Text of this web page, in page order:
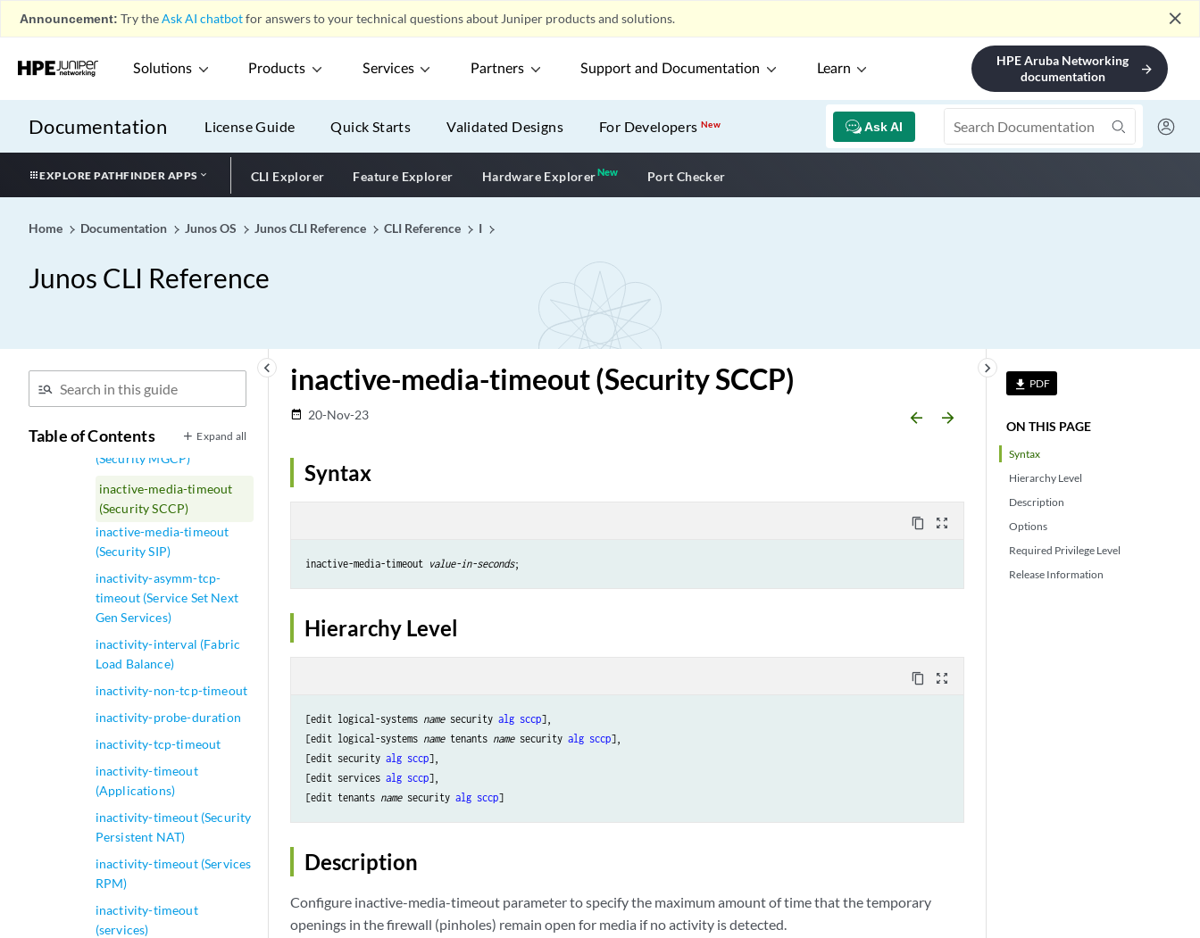
Announcement: Try theAsk AI chatbotfor answers to your technical questions about Juniper products and solutions. close
Solutions Products Services Partners Support and Documentation Learn
HPE Aruba Networking
documentation
arrow_forward
Documentation Ask AI
License Guide Quick Starts Validated Designs For DevelopersNew
EXPLORE PATHFINDER APPS CLI Explorer Feature Explorer Hardware ExplorerNewNew application
Port Checker
Home Documentation Junos OS Junos CLI Reference CLI Reference I
Junos CLI Reference
keyboard_arrow_left
Table of Contents Expand all
Bootstrap)
import (Protocols RIP)
import (Protocols RIPng)
import (Rewrite Rules)
import (Routing Options)
(Routing Instances VPLS)
import-rib
update (Protocols MPLS)
in-service
inactive-media-timeout
(Security MGCP)
inactive-media-timeout
(Security SCCP)
inactive-media-timeout
(Security SIP)
inactivity-asymm-tcp-
timeout (Service Set Next
Gen Services)
inactivity-interval (Fabric
Load Balance)
inactivity-non-tcp-timeout
inactivity-probe-duration
inactivity-tcp-timeout
inactivity-timeout
(Applications)
inactivity-timeout (Security
Persistent NAT)
inactivity-timeout (Services
RPM)
inactivity-timeout
(services)
file_download PDF
ON THIS PAGE
Syntax
Hierarchy Level
Description
Options
Required Privilege Level
Release Information
keyboard_arrow_right
inactive-media-timeout (Security SCCP)
date_range 20-Nov-23 arrow_backward arrow_forward
Syntax
content_copy zoom_out_map
inactive-media-timeout value-in-seconds
Hierarchy Level
content_copy zoom_out_map
[edit logical-systems name security alg sccp],
[edit logical-systems name tenants name security alg sccp],
[edit security alg sccp],
[edit services alg sccp],
[edit tenants name security alg sccp
Description
Configure inactive-media-timeout parameter to specify the maximum amount of time that the temporary
openings in the firewall (pinholes) remain open for media if no activity is detected.